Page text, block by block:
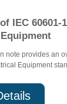
IEC 60601-
note provides an
Equipment